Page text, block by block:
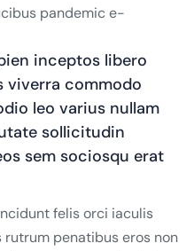
pandemic e-
inceptos libero
viverra commodo
leo varius nullam
sollicitudin
sem sociosqu erat
felis orci iaculis
penatibus eros non